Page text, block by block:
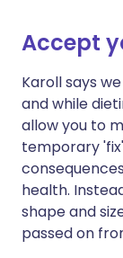
Accept
Karoll says
and while
allow you to
temporary
health.
shape and
passed on